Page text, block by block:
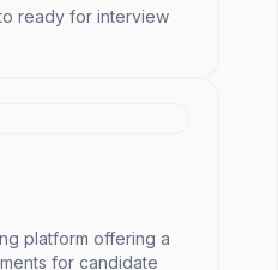
ready for interview
platform offering a
for candidate